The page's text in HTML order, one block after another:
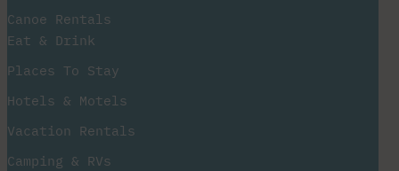
Canoe Rentals
Eat & Drink
Places To Stay
Hotels & Motels
Vacation Rentals
Camping & RVs